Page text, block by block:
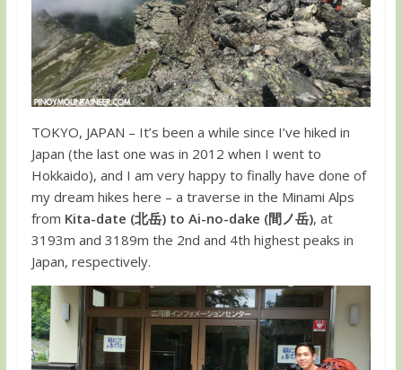
TOKYO, JAPAN – It’s been a while since I’ve hiked in
Japan (the last one was in 2012 when I went to
Hokkaido), and I am very happy to finally have done of
my dream hikes here – a traverse in the Minami Alps
from Kita-date (北岳) to Ai-no-dake (間ノ岳), at
3193m and 3189m the 2nd and 4th highest peaks in
Japan, respectively.